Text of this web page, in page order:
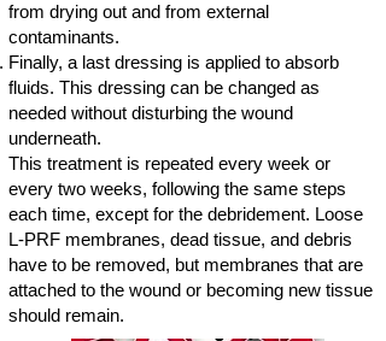
from drying out and from external
contaminants.
Finally, a last dressing is applied to absorb
fluids. This dressing can be changed as
needed without disturbing the wound
underneath.
This treatment is repeated every week or
every two weeks, following the same steps
each time, except for the debridement. Loose
L-PRF membranes, dead tissue, and debris
have to be removed, but membranes that are
attached to the wound or becoming new tissue
should remain.